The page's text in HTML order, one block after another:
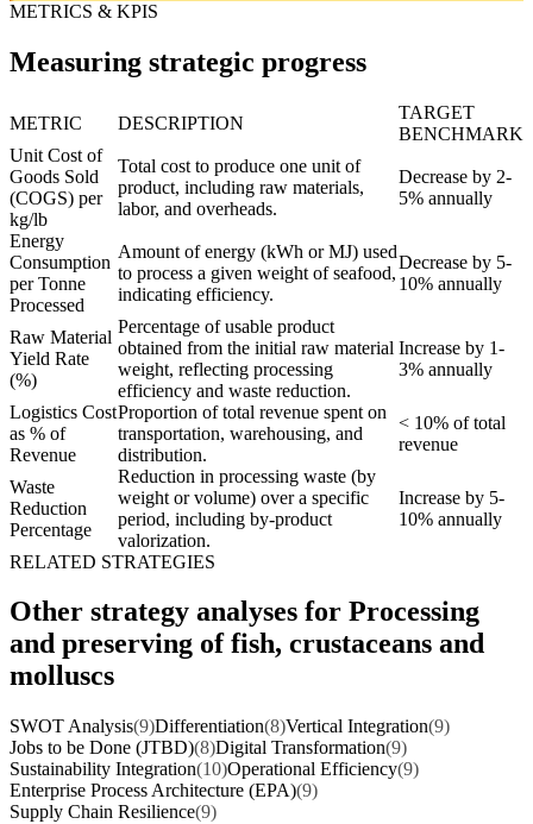
METRICS & KPIS
Measuring strategic progress
METRIC DESCRIPTION
TARGET
BENCHMARK
Unit Cost of
Goods Sold
(COGS) per
kg/lb
Total cost to produce one unit of
product, including raw materials,
labor, and overheads.
Decrease by 2-
5% annually
Energy
Consumption
per Tonne
Processed
Amount of energy (kWh or MJ) used
to process a given weight of seafood,
indicating efficiency.
Decrease by 5-
10% annually
Raw Material
Yield Rate
(%)
Percentage of usable product
obtained from the initial raw material
weight, reflecting processing
efficiency and waste reduction.
Increase by 1-
3% annually
Logistics Cost
as % of
Revenue
Proportion of total revenue spent on
transportation, warehousing, and
distribution.
< 10% of total
revenue
Waste
Reduction
Percentage
Reduction in processing waste (by
weight or volume) over a specific
period, including by-product
valorization.
Increase by 5-
10% annually
RELATED STRATEGIES
Other strategy analyses for Processing
and preserving of fish, crustaceans and
molluscs
SWOT Analysis(9)Differentiation(8)Vertical Integration(9)
Jobs to be Done (JTBD)(8)Digital Transformation(9)
Sustainability Integration(10)Operational Efficiency(9)
Enterprise Process Architecture (EPA)(9)
Supply Chain Resilience(9)